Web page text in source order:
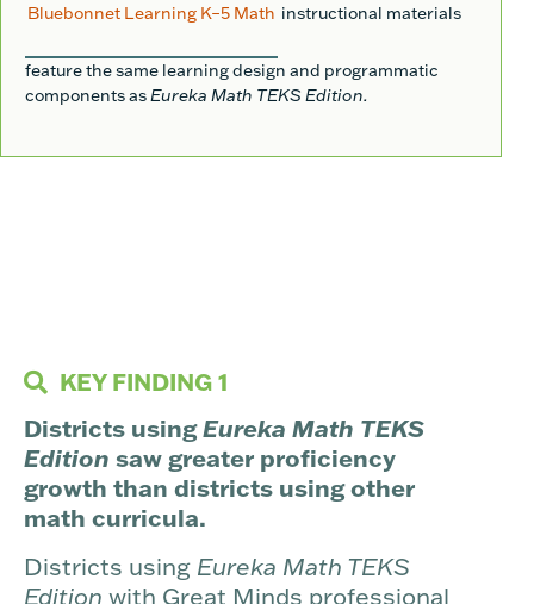
Bluebonnet Learning K–5 Math instructional materials
feature the same learning design and programmatic
components asEureka Math TEKS Edition.
KEY FINDING 1
Districts usingEureka Math TEKS
Edition saw greater proficiency
growth than districts using other
math curricula.
Districts using Eureka Math TEKS
Edition with Great Minds professional